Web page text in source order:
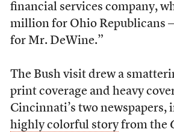
financial services company,
million for Ohio Republicans
for Mr. DeWine.”
The Bush visit drew a
print coverage and heavy
Cincinnati’s two newspapers,
highly colorful storyfrom the